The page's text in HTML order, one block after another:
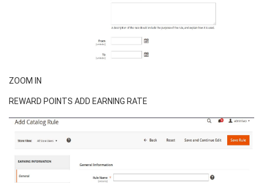
ZOOM IN
REWARD POINTS ADD EARNING RATE